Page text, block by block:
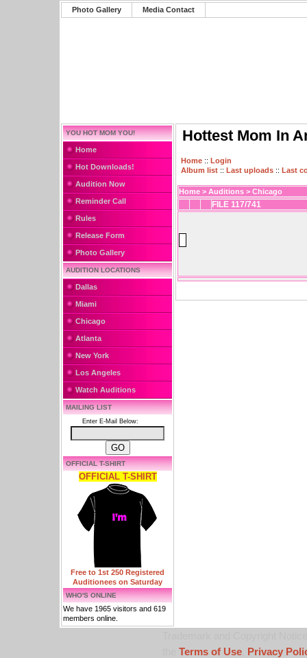
Photo Gallery Media Contact
YOU HOT MOM YOU!
Home
Hot Downloads!
Audition Now
Reminder Call
Rules
Release Form
Photo Gallery
AUDITION LOCATIONS
Dallas
Miami
Chicago
Atlanta
New York
Los Angeles
Watch Auditions
MAILING LIST
Enter E-Mail Below:
OFFICIAL T-SHIRT
OFFICIAL T-SHIRT
Free to 1st 250 Registered
Auditionees on Saturday
WHO'S ONLINE
We have 1965 visitors and 619
members online.
Hottest Mom In
Home :: Login
Album list :: Last uploads :: Last
Home > Auditions > Chicago
FILE 117/741
Terms of Use,
Privacy